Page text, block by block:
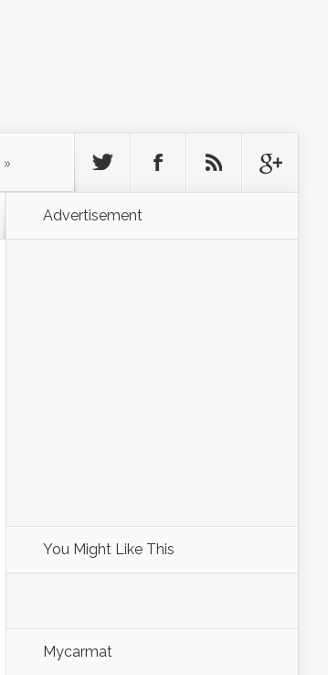
»
Advertisement
You Might Like This
Mycarmat